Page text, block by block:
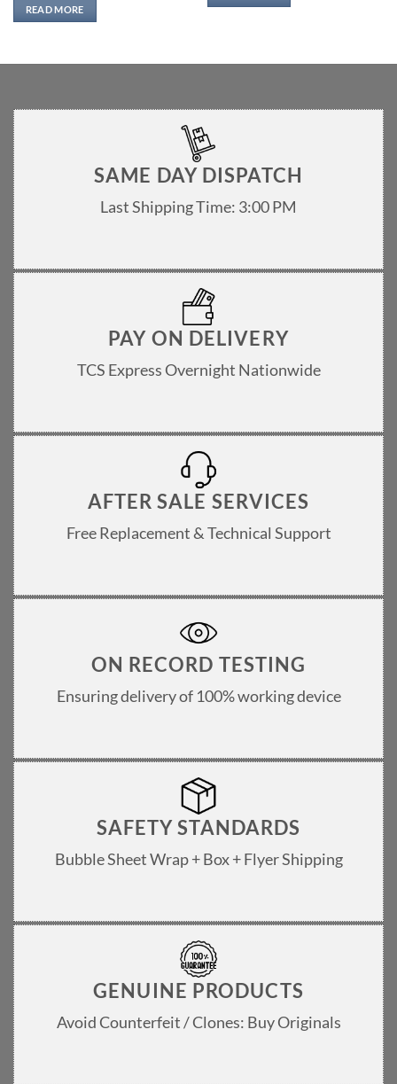
READ MORE
SAME DAY DISPATCH
Last Shipping Time: 3:00 PM
PAY ON DELIVERY
TCS Express Overnight Nationwide
AFTER SALE SERVICES
Free Replacement & Technical Support
ON RECORD TESTING
Ensuring delivery of 100% working device
SAFETY STANDARDS
Bubble Sheet Wrap + Box + Flyer Shipping
GENUINE PRODUCTS
Avoid Counterfeit / Clones: Buy Originals